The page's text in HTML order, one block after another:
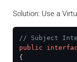
Solution: Use a
// Subject
public
{